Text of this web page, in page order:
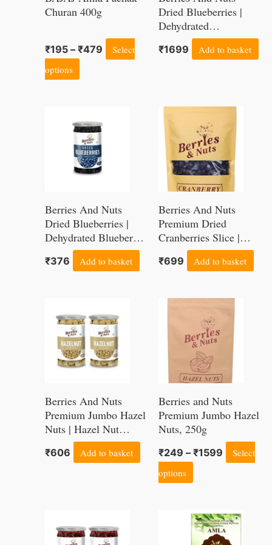
Churan 400g
₹195 – ₹479
Select
options
The
may
the
product
page
Dried Blueberries |
Dehydrated
Blueberries –
Antioxidant Rich,
₹1699 Add to basket
Berries And Nuts
Dried Blueberries |
Dehydrated Blueberry
– Antioxidant Rich,
Super Foods | 1 Bottle
₹376 Add to basket
Berries And Nuts
Premium Dried
Cranberries Slice |
Antioxidant Rich,
Immunity Booster | 1
₹699 Add to basket
Berries And Nuts
Premium Jumbo Hazel
Nuts | Hazel Nut
Kernels | 340 Grams |
2 Bottles of 170
₹606 Add to basket
Berries and Nuts
Premium Jumbo Hazel
Nuts, 250g
₹249 – ₹1599
range:
₹249
through
₹1599
Select
options
product
has
multiple
The
options
may
the
Price
range:
₹240
This
product